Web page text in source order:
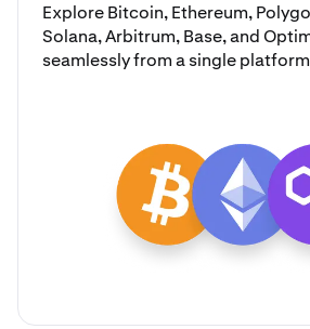
ExploreBitcoin,Ethereum,
Solana,Arbitrum,Base, and
seamlessly from a single